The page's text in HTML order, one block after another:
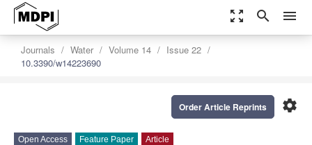
zoom_out_map search menu
Journals Water Volume 14
Issue 22
10.3390/w14223690
settings
Order Article Reprints
Open Access Feature Paper Article